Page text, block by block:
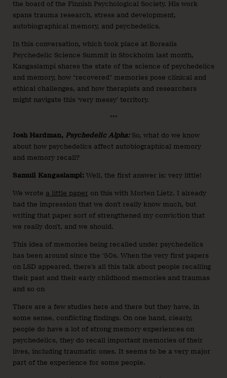
the board of the Finnish Psychological Society. His work
spans trauma research, stress and development,
autobiographical memory, and psychedelics.
In this conversation, which took place at Borealis
Psychedelic Science Summit in Stockholm last month,
Kangaslampi shares the state of the science of psychedelics
and memory, how “recovered” memories pose clinical and
ethical challenges, and how therapists and researchers
might navigate this ‘very messy’ territory.
***
Josh Hardman, Psychedelic Alpha: So, what do we know
about how psychedelics affect autobiographical memory
and memory recall?
Samuli Kangaslampi: Well, the first answer is: very little!
We wrote a little paper on this with Morten Lietz. I already
had the impression that we don’t really know much, but
writing that paper sort of strengthened my conviction that
we really don’t, and we should.
This idea of memories being recalled under psychedelics
has been around since the ‘50s. When the very first papers
on LSD appeared, there’s all this talk about people recalling
their past and their early childhood memories and traumas
and so on
There are a few studies here and there but they have, in
some sense, conflicting findings. On one hand, clearly,
people do have a lot of strong memory experiences on
psychedelics, they do recall important memories of their
lives, including traumatic ones. It seems to be a very major
part of the experience for some people.